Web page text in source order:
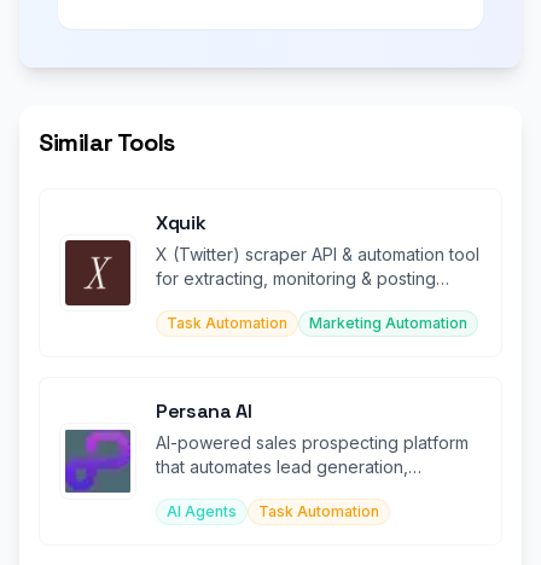
Similar Tools
Xquik
X (Twitter) scraper API & automation tool
for extracting, monitoring & posting
Task Automation Marketing Automation
Persana AI
AI-powered sales prospecting platform
that automates lead generation,
AI Agents Task Automation